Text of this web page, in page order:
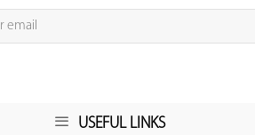
USEFUL LINKS